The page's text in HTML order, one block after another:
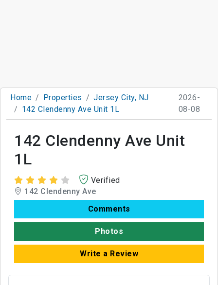
Home Properties
Jersey City, NJ
142 Clendenny Ave Unit 1L
2026-
08-08
142 Clendenny Ave Unit
1L
Verified
142 Clendenny Ave
Comments
Photos
Write a Review